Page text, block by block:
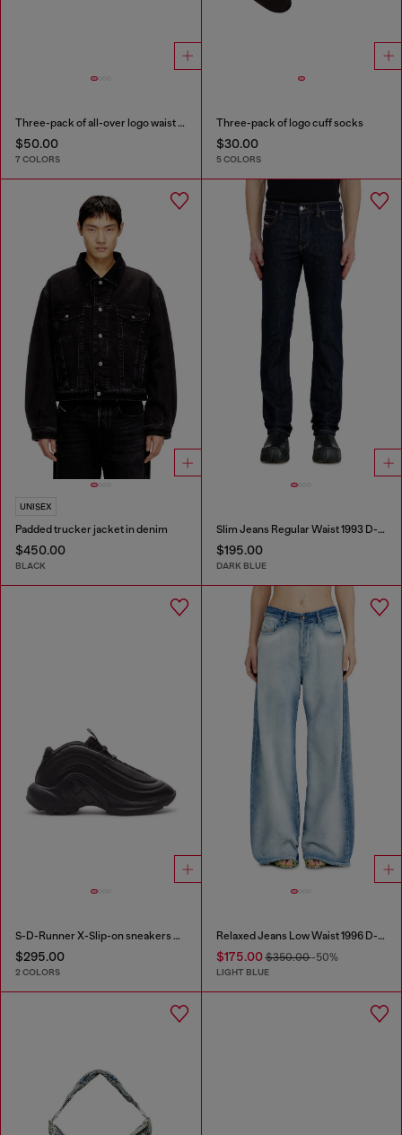
Three-pack of all-over logo waist boxers
$50.00
7 COLORS
Three-pack of logo cuff socks
$30.00
5 COLORS
UNISEX
Padded trucker jacket in denim
$450.00
BLACK
Slim Jeans Regular Waist 1993 D-Vyl
$195.00
DARK BLUE
S-D-Runner X-Slip-on sneakers with matte Oval D instep
$295.00
2 COLORS
Relaxed Jeans Low Waist 1996 D-Sire
$175.00$350.00-50%
LIGHT BLUE